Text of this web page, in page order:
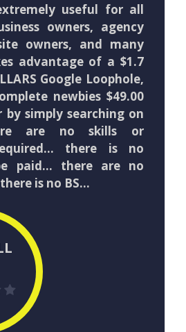
useful for all
owners, agency
owners, and many
advantage of a $1.7
Google Loophole,
newbies $49.00
by simply searching on
are no skills or
there is no
paid… there are no
is no BS…